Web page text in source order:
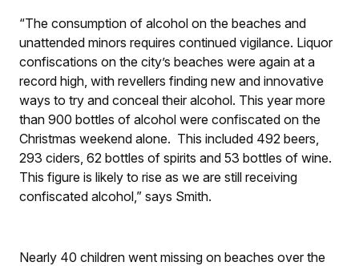
“The consumption of alcohol on the beaches and
unattended minors requires continued vigilance. Liquor
confiscations on the city’s beaches were again at a
record high, with revellers finding new and innovative
ways to try and conceal their alcohol. This year more
than 900 bottles of alcohol were confiscated on the
Christmas weekend alone. This included 492 beers,
293 ciders, 62 bottles of spirits and 53 bottles of wine.
This figure is likely to rise as we are still receiving
confiscated alcohol,” says Smith.
Nearly 40 children went missing on beaches over the